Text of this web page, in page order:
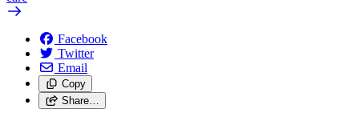
Facebook
Twitter
Email
Copy
Share…